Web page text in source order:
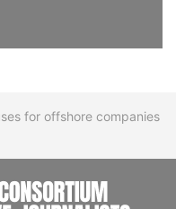
for offshore companies